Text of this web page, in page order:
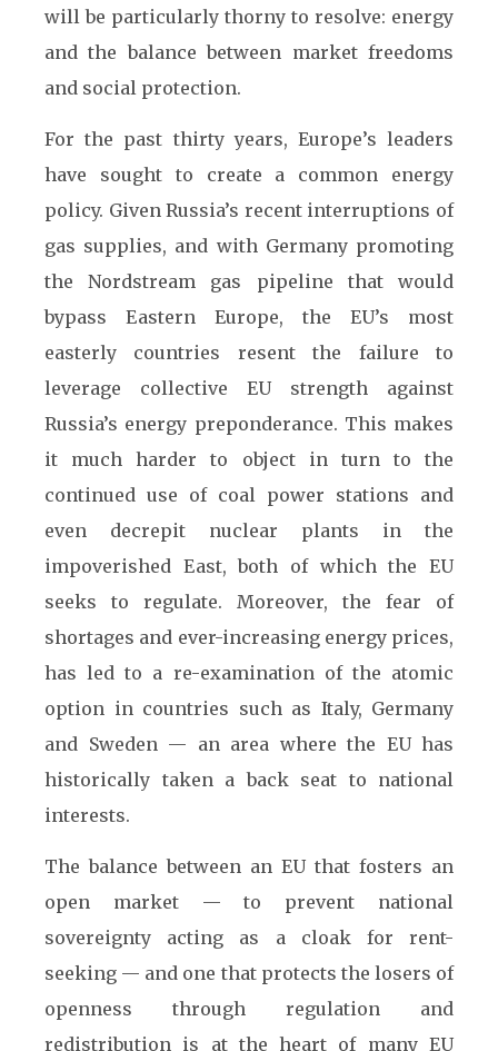
will be particularly thorny to resolve: energy
and the balance between market freedoms
and social protection.
For the past thirty years, Europe’s leaders
have sought to create a common energy
policy. Given Russia’s recent interruptions of
gas supplies, and with Germany promoting
the Nordstream gas pipeline that would
bypass Eastern Europe, the EU’s most
easterly countries resent the failure to
leverage collective EU strength against
Russia’s energy preponderance. This makes
it much harder to object in turn to the
continued use of coal power stations and
even decrepit nuclear plants in the
impoverished East, both of which the EU
seeks to regulate. Moreover, the fear of
shortages and ever-increasing energy prices,
has led to a re-examination of the atomic
option in countries such as Italy, Germany
and Sweden — an area where the EU has
historically taken a back seat to national
interests.
The balance between an EU that fosters an
open market — to prevent national
sovereignty acting as a cloak for rent-
seeking — and one that protects the losers of
openness through regulation and
redistribution is at the heart of many EU